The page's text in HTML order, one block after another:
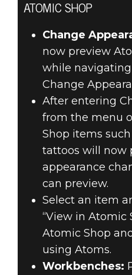
ATOMIC SHOP
Change
now preview
while
Change
After entering
from the menu
Shop items
tattoos will now
appearance
can preview.
Select an item
“View in Atomic
Atomic Shop
using Atoms.
Workbenches: